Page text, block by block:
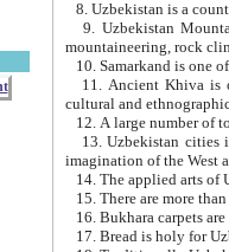
9. Uzbekistan Mountains are
mountaineering, rock
10. Samarkand is one
11. Ancient Khiva is one of
cultural and
13. Uzbekistan cities including
15. There are more
16. Bukhara carpets
17. Bread is holy for